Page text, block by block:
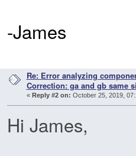
-James
Re: Error analyzing
Correction: ga and gb same
« Reply #2 on: October 25, 2019,
Hi James,